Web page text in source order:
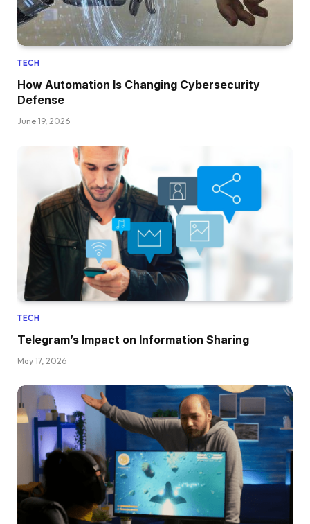
TECH
How Automation Is Changing Cybersecurity
Defense
June 19, 2026
TECH
Telegram’s Impact on Information Sharing
May 17, 2026